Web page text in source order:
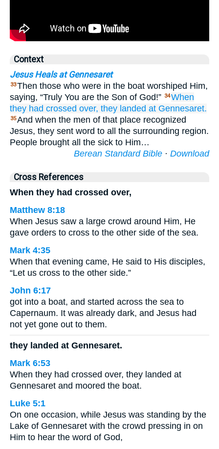
Context
Jesus Heals at Gennesaret
33Then those who were in the boat worshiped Him,
saying, “Truly You are the Son of God!” 34When
they had crossed over, they landed at Gennesaret.
35And when the men of that place recognized
Jesus, they sent word to all the surrounding region.
People brought all the sick to Him…
Berean Standard Bible · Download
Cross References
When they had crossed over,
Matthew 8:18
When Jesus saw a large crowd around Him, He
gave orders to cross to the other side of the sea.
Mark 4:35
When that evening came, He said to His disciples,
“Let us cross to the other side.”
John 6:17
got into a boat, and started across the sea to
Capernaum. It was already dark, and Jesus had
not yet gone out to them.
they landed at Gennesaret.
Mark 6:53
When they had crossed over, they landed at
Gennesaret and moored the boat.
Luke 5:1
On one occasion, while Jesus was standing by the
Lake of Gennesaret with the crowd pressing in on
Him to hear the word of God,